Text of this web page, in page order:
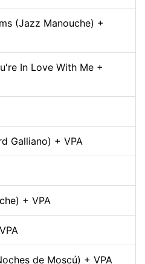
(Jazz Manouche) +
In Love With Me +
Galliano) + VPA
+ VPA
de Moscú) + VPA